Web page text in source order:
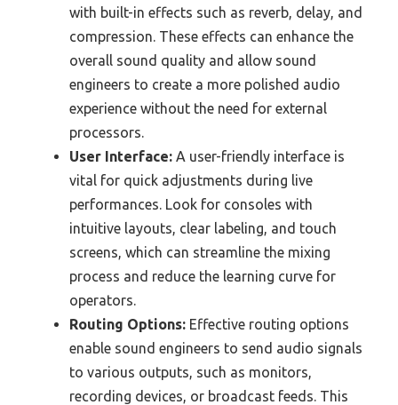
with built-in effects such as reverb, delay, and
compression. These effects can enhance the
overall sound quality and allow sound
engineers to create a more polished audio
experience without the need for external
processors.
User Interface: A user-friendly interface is
vital for quick adjustments during live
performances. Look for consoles with
intuitive layouts, clear labeling, and touch
screens, which can streamline the mixing
process and reduce the learning curve for
operators.
Routing Options: Effective routing options
enable sound engineers to send audio signals
to various outputs, such as monitors,
recording devices, or broadcast feeds. This